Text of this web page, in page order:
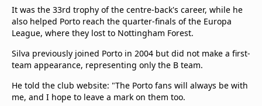
TV Guide
Privacy Policy
Advertise with us
It was the 33rd trophy of the centre-back's career, while he
also helped Porto reach the quarter-finals of the Europa
League, where they lost to Nottingham Forest.
Silva previously joined Porto in 2004 but did not make a first-
team appearance, representing only the B team.
He told the club website: "The Porto fans will always be with
me, and I hope to leave a mark on them too.